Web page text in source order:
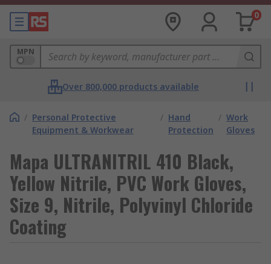
0
MPN
Over 800,000 products available
/ Personal Protective
Equipment & Workwear
/ Hand
Protection
/ Work
Gloves
Mapa ULTRANITRIL 410 Black,
Yellow Nitrile, PVC Work Gloves,
Size 9, Nitrile, Polyvinyl Chloride
Coating